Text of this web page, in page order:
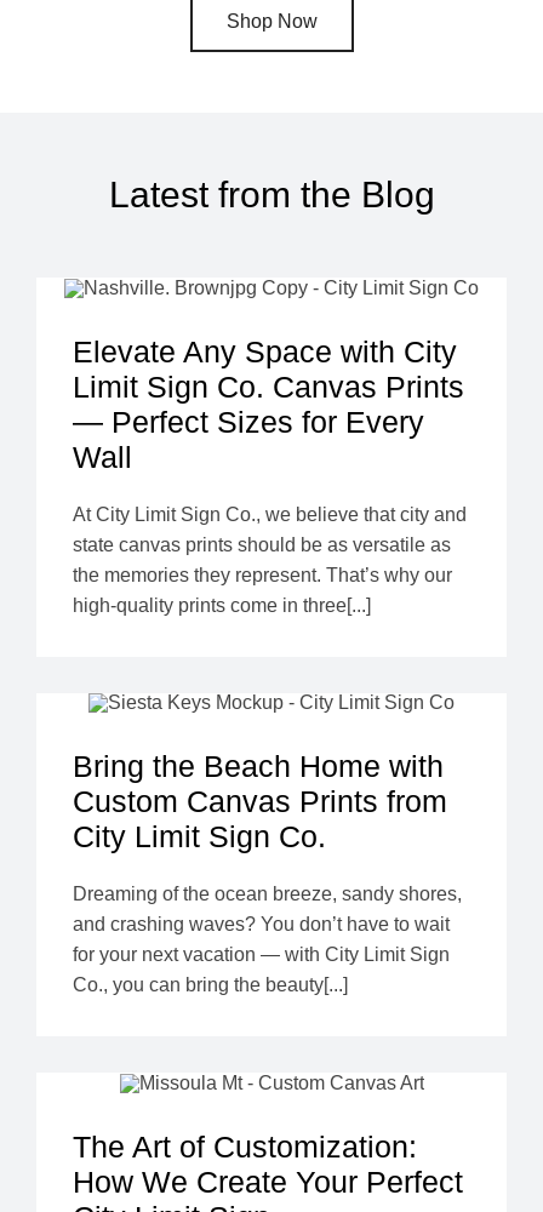
Shop Now
Latest from the Blog
Elevate Any Space with City
Limit Sign Co. Canvas Prints
— Perfect Sizes for Every
Wall
At City Limit Sign Co., we believe that city and
state canvas prints should be as versatile as
the memories they represent. That’s why our
high-quality prints come in three[...]
Bring the Beach Home with
Custom Canvas Prints from
City Limit Sign Co.
Dreaming of the ocean breeze, sandy shores,
and crashing waves? You don’t have to wait
for your next vacation — with City Limit Sign
Co., you can bring the beauty[...]
The Art of Customization:
How We Create Your Perfect